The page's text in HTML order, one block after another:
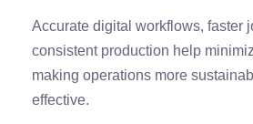
Accurate digital workflows, faster
consistent production help
making operations more
effective.